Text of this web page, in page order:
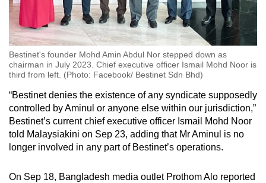
Bestinet's founder Mohd Amin Abdul Nor stepped down as
chairman in July 2023. Chief executive officer Ismail Mohd Noor is
third from left. (Photo: Facebook/ Bestinet Sdn Bhd)
“Bestinet denies the existence of any syndicate supposedly
controlled by Aminul or anyone else within our jurisdiction,”
Bestinet’s current chief executive officer Ismail Mohd Noor
told Malaysiakini on Sep 23, adding that Mr Aminul is no
longer involved in any part of Bestinet’s operations.
On Sep 18, Bangladesh media outlet Prothom Alo reported